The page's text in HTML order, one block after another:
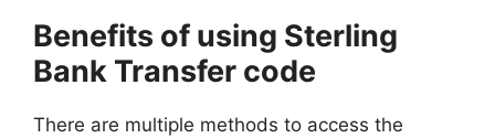
Benefits of using Sterling
Bank Transfer code
There are multiple methods to access the